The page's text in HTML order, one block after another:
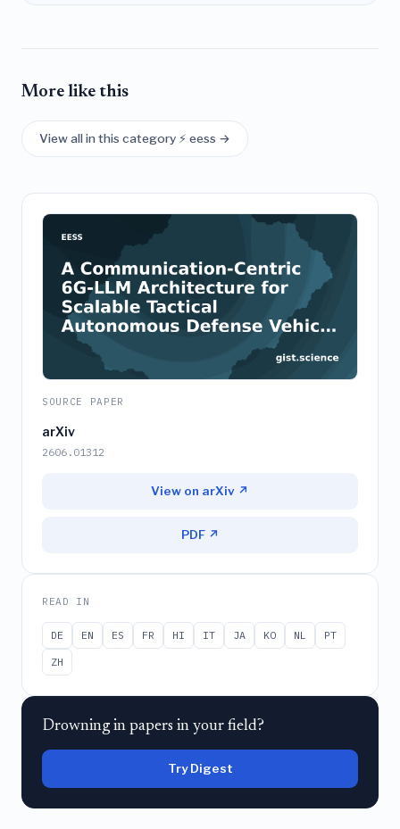
More like this
View all in this category ⚡ eess →
SOURCE PAPER
arXiv
2606.01312
View on arXiv ↗
PDF ↗
READ IN
DE EN ES FR HI IT JA KO NL
PT
ZH
Drowning in papers in your field?
Try Digest